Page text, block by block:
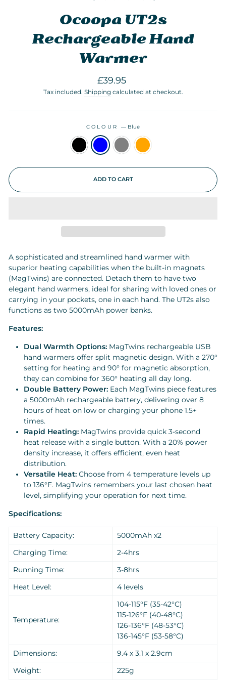
Ocoopa UT2s
Rechargeable Hand
Warmer
Regular
price
£39.95
Tax included. Shipping calculated at checkout.
COLOUR — Blue
ADD TO CART
A sophisticated and streamlined hand warmer with
superior heating capabilities when the built-in magnets
(MagTwins) are connected. Detach them to have two
elegant hand warmers, ideal for sharing with loved ones or
carrying in your pockets, one in each hand. The UT2s also
functions as two 5000mAh power banks.
Features:
Dual Warmth Options: MagTwins rechargeable USB
hand warmers offer split magnetic design. With a 270°
setting for heating and 90° for magnetic absorption,
they can combine for 360° heating all day long.
Double Battery Power: Each MagTwins piece features
a 5000mAh rechargeable battery, delivering over 8
hours of heat on low or charging your phone 1.5+
times.
Rapid Heating: MagTwins provide quick 3-second
heat release with a single button. With a 20% power
density increase, it offers efficient, even heat
distribution.
Versatile Heat: Choose from 4 temperature levels up
to 136°F. MagTwins remembers your last chosen heat
level, simplifying your operation for next time.
Specifications:
Battery Capacity: 5000mAh x2
Charging Time: 2-4hrs
Running Time: 3-8hrs
Heat Level: 4 levels
Temperature:
104-115°F (35-42°C)
115-126°F (40-48°C)
126-136°F (48-53°C)
136-145°F (53-58°C)
Dimensions: 9.4 x 3.1 x 2.9cm
Weight: 225g